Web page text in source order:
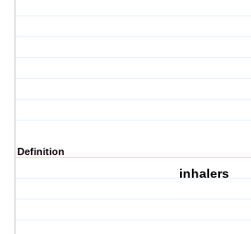
Definition
inhalers